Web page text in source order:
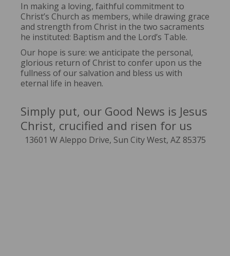
In making a loving, faithful commitment to
Christ’s Church as members, while drawing grace
and strength from Christ in the two sacraments
he instituted: Baptism and the Lord’s Table.
Our hope is sure: we anticipate the personal,
glorious return of Christ to confer upon us the
fullness of our salvation and bless us with
eternal life in heaven.
Simply put, our Good News is Jesus
Christ, crucified and risen for us
13601 W Aleppo Drive, Sun City West, AZ 85375